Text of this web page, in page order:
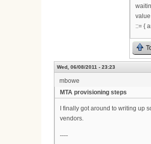
::= {
Wed, 06/08/2011 - 23:23
mbowe
MTA provisioning steps
I finally got around to writing up
vendors.
----